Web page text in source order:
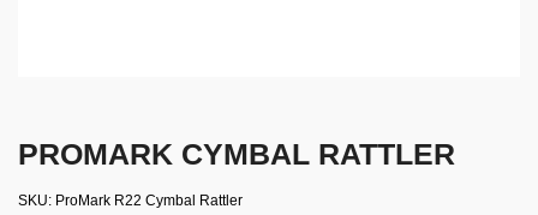
PROMARK CYMBAL RATTLER
SKU ProMark R22 Cymbal Rattler